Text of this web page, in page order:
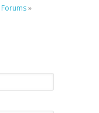
Forums»